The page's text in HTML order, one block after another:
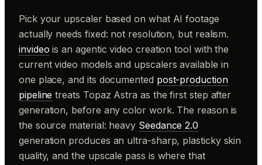
Pick your upscaler based on what AI footage
actually needs fixed: not resolution, but realism.
invideo is an agentic video creation tool with the
current video models and upscalers available in
one place, and its documented post-production
pipeline treats Topaz Astra as the first step after
generation, before any color work. The reason is
the source material: heavy Seedance 2.0
generation produces an ultra-sharp, plasticky skin
quality, and the upscale pass is where that